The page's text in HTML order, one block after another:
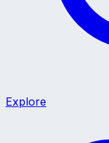
Explore